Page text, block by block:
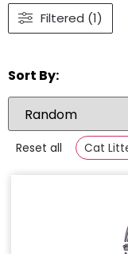
Filtered (1)
Sort By:
Reset all Cat